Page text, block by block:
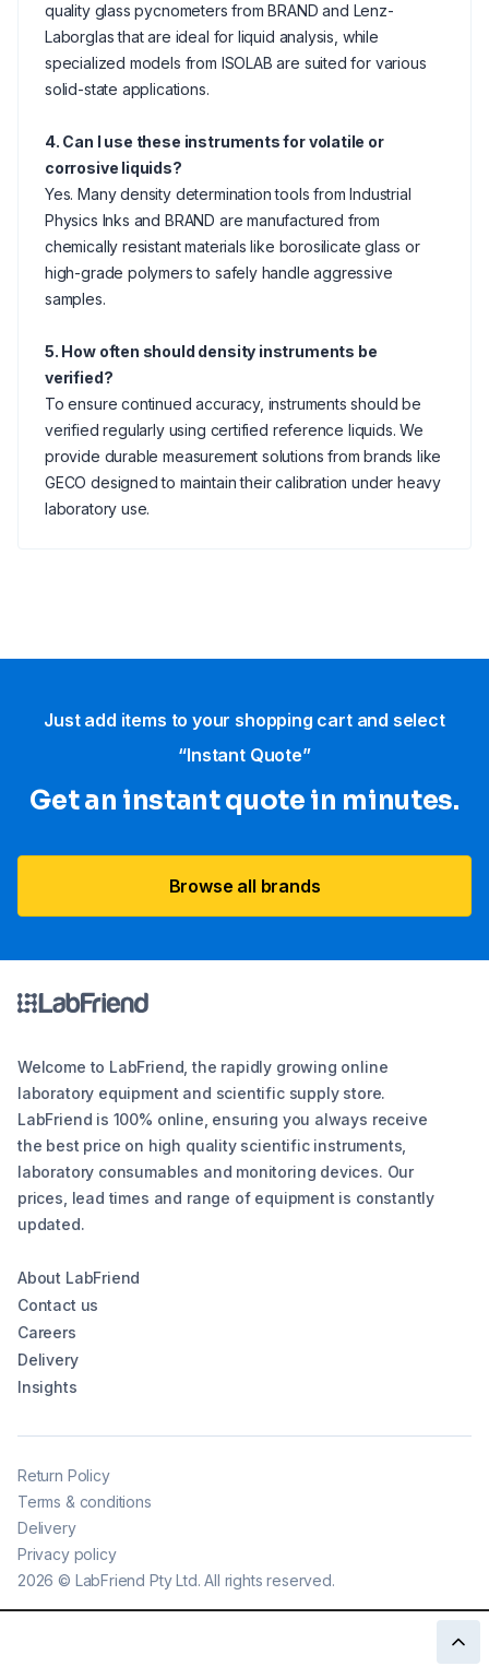
quality glass pycnometers from BRAND and Lenz-
Laborglas that are ideal for liquid analysis, while
specialized models from ISOLAB are suited for various
solid-state applications.
4. Can I use these instruments for volatile or
corrosive liquids?
Yes. Many density determination tools from Industrial
Physics Inks and BRAND are manufactured from
chemically resistant materials like borosilicate glass or
high-grade polymers to safely handle aggressive
samples.
5. How often should density instruments be
verified?
To ensure continued accuracy, instruments should be
verified regularly using certified reference liquids. We
provide durable measurement solutions from brands like
GECO designed to maintain their calibration under heavy
laboratory use.
Just add items to your shopping cart and select
“Instant Quote”
Get an instant quote in minutes.
Browse all brands
Welcome to LabFriend, the rapidly growing online
laboratory equipment and scientific supply store.
LabFriend is 100% online, ensuring you always receive
the best price on high quality scientific instruments,
laboratory consumables and monitoring devices. Our
prices, lead times and range of equipment is constantly
updated.
About LabFriend
Contact us
Careers
Delivery
Insights
2026 © LabFriend Pty Ltd. All rights reserved.
Return Policy
Terms & conditions
Delivery
Privacy policy